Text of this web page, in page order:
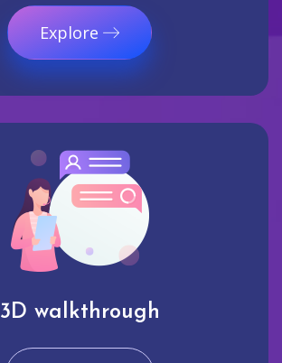
Explore
3D walkthrough